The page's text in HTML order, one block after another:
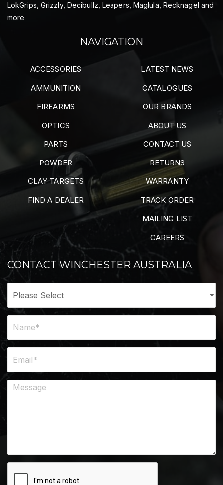
LokGrips, Grizzly, Decibullz, Leapers, Maglula, Recknagel and
more
NAVIGATION
ACCESSORIES
AMMUNITION
FIREARMS
OPTICS
PARTS
POWDER
CLAY TARGETS
FIND A DEALER
LATEST NEWS
CATALOGUES
OUR BRANDS
ABOUT US
CONTACT US
RETURNS
WARRANTY
TRACK ORDER
MAILING LIST
CAREERS
CONTACT WINCHESTER AUSTRALIA